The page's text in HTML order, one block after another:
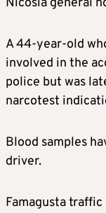
A 44-year-old
involved in the
police but was
narcotest
Blood samples
driver.
Famagusta